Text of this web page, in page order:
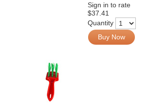
Sign in to rate
$37.41
Quantity
Buy Now